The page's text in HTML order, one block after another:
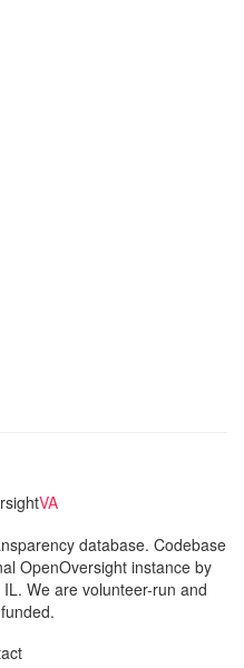
VA
database. Codebase
OpenOversight instance by
We are volunteer-run and